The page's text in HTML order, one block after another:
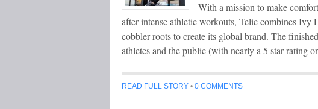
With a mission to make
after intense athletic workouts, Telic combines Ivy
cobbler roots to create its global brand. The
athletes and the public (with nearly a 5 star rating
READ FULL STORY • 0 COMMENTS